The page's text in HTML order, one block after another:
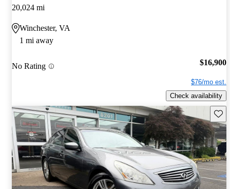
20,024 mi
Winchester, VA
1 mi away
No Rating $16,900
$76/mo est.
Check availability